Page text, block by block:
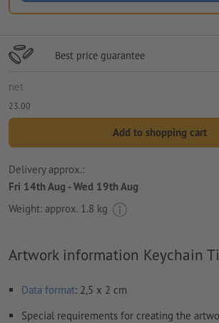
Best price guarantee
net
23.00
Add to shopping cart
Delivery approx.:
Fri 14th Aug - Wed 19th Aug
Weight: approx. 1.8 kg
Artwork information Keychain
Data format: 2,5 x 2 cm
Special requirements for creating the